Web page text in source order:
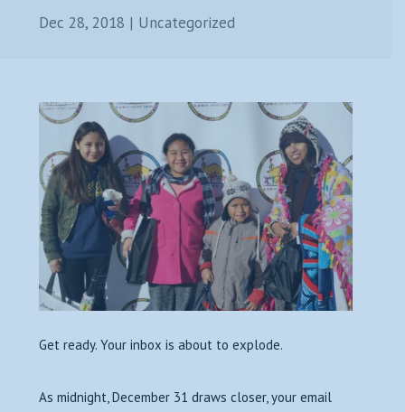
Dec 28, 2018 | Uncategorized
Get ready. Your inbox is about to explode.
As midnight, December 31 draws closer, your email